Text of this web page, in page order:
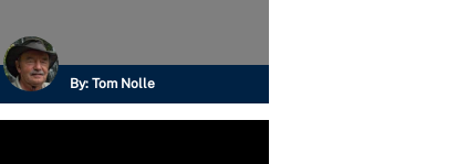
By: Tom Nolle